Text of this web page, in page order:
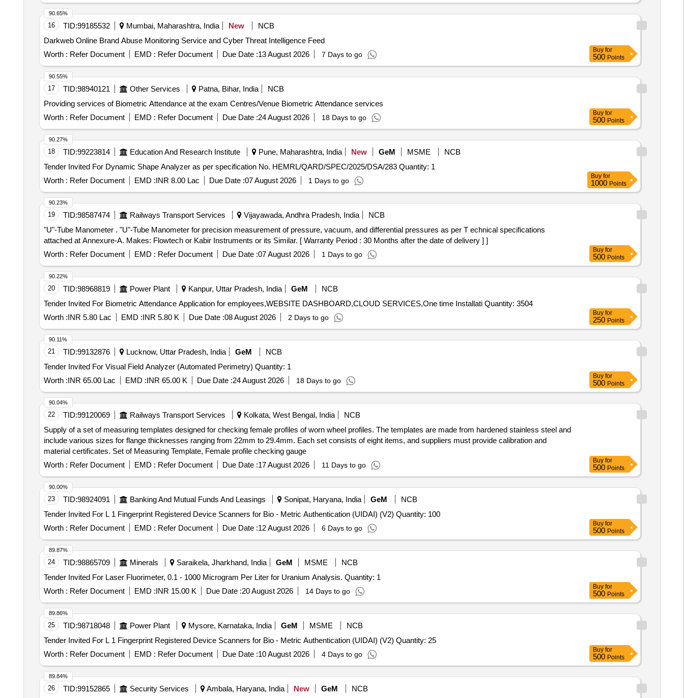
16 TID:99185532 Mumbai, Maharashtra, India New
NCB
Darkweb Online Brand Abuse Monitoring Service and Cyber Threat Intelligence Feed
Worth : Refer Document EMD : Refer Document Due Date :13 August 2026 7 Days to go
90.65%
Buy for
500 Points
17 TID:98940121 Other Services Patna, Bihar, India
NCB
Providing services of Biometric Attendance at the exam Centres/Venue Biometric Attendance services
Worth : Refer Document EMD : Refer Document Due Date :24 August 2026 18 Days to go
90.55%
Buy for
500 Points
18 TID:99223814 Education And Research Institute Pune, Maharashtra, India New GeM MSME
NCB
Tender Invited For Dynamic Shape Analyzer as per specification No. HEMRL/QARD/SPEC/2025/DSA/283 Quantity: 1
Worth : Refer Document EMD :INR 8.00 Lac Due Date :07 August 2026 1 Days to go
90.27%
Buy for
1000 Points
19 TID:98587474 Railways Transport Services Vijayawada, Andhra Pradesh, India
NCB
"U"-Tube Manometer . "U"-Tube Manometer for precision measurement of pressure, vacuum, and differential pressures as per T echnical specifications
attached at Annexure-A. Makes: Flowtech or Kabir Instruments or its Similar. [ Warranty Period : 30 Months after the date of delivery ] ]
Worth : Refer Document EMD : Refer Document Due Date :07 August 2026 1 Days to go
90.23%
Buy for
500 Points
20 TID:98968819 Power Plant Kanpur, Uttar Pradesh, India GeM
NCB
Tender Invited For Biometric Attendance Application for employees,WEBSITE DASHBOARD,CLOUD SERVICES,One time Installati Quantity: 3504
Worth :INR 5.80 Lac EMD :INR 5.80 K Due Date :08 August 2026 2 Days to go
90.22%
Buy for
250 Points
21 TID:99132876 Lucknow, Uttar Pradesh, India GeM
NCB
Tender Invited For Visual Field Analyzer (Automated Perimetry) Quantity: 1
Worth :INR 65.00 Lac EMD :INR 65.00 K Due Date :24 August 2026 18 Days to go
90.11%
Buy for
500 Points
22 TID:99120069 Railways Transport Services Kolkata, West Bengal, India
NCB
Supply of a set of measuring templates designed for checking female profiles of worn wheel profiles. The templates are made from hardened stainless steel and
include various sizes for flange thicknesses ranging from 22mm to 29.4mm. Each set consists of eight items, and suppliers must provide calibration and
material certificates. Set of Measuring Template, Female profile checking gauge
Worth : Refer Document EMD : Refer Document Due Date :17 August 2026 11 Days to go
90.04%
Buy for
500 Points
23 TID:98924091 Banking And Mutual Funds And Leasings Sonipat, Haryana, India GeM
NCB
Tender Invited For L 1 Fingerprint Registered Device Scanners for Bio - Metric Authentication (UIDAI) (V2) Quantity: 100
Worth : Refer Document EMD : Refer Document Due Date :12 August 2026 6 Days to go
90.00%
Buy for
500 Points
24 TID:98865709 Minerals Saraikela, Jharkhand, India GeM MSME
NCB
Tender Invited For Laser Fluorimeter, 0.1 - 1000 Microgram Per Liter for Uranium Analysis. Quantity: 1
Worth : Refer Document EMD :INR 15.00 K Due Date :20 August 2026 14 Days to go
89.87%
Buy for
500 Points
25 TID:98718048 Power Plant Mysore, Karnataka, India GeM MSME
NCB
Tender Invited For L 1 Fingerprint Registered Device Scanners for Bio - Metric Authentication (UIDAI) (V2) Quantity: 25
Worth : Refer Document EMD : Refer Document Due Date :10 August 2026 4 Days to go
89.86%
Buy for
500 Points
26 TID:99152865 Security Services Ambala, Haryana, India New GeM NCB
89.84%